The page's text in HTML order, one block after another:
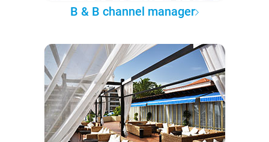
B & B channel manager